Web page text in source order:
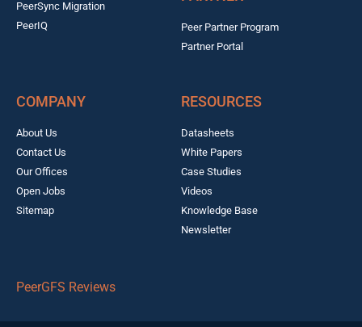
PeerSync Migration
PeerIQ
Peer Partner Program
Partner Portal
COMPANY
About Us
Contact Us
Our Offices
Open Jobs
Sitemap
RESOURCES
Datasheets
White Papers
Case Studies
Videos
Knowledge Base
Newsletter
PeerGFS Reviews